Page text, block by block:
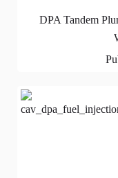
DPA Tandem